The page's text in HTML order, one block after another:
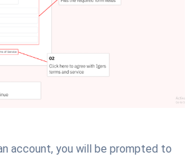
account, you will be prompted to